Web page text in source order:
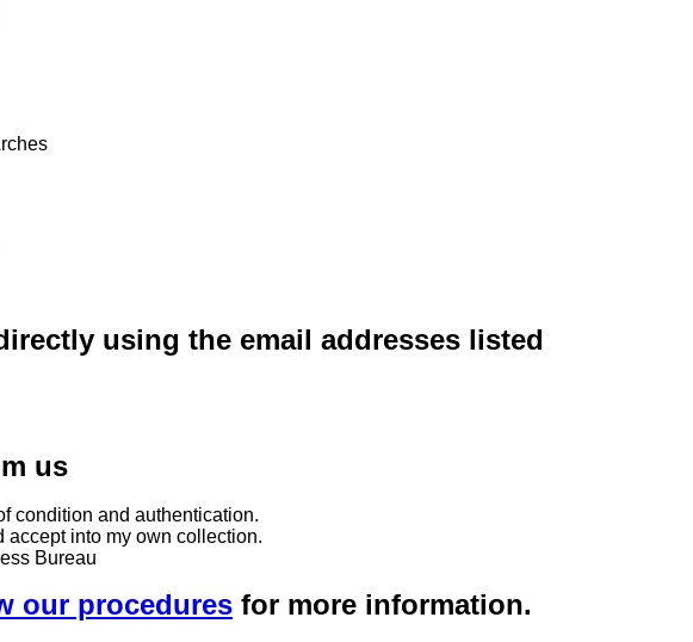
using the email addresses listed
us
condition and authentication.
accept into my own collection.
Bureau
our procedures for more information.